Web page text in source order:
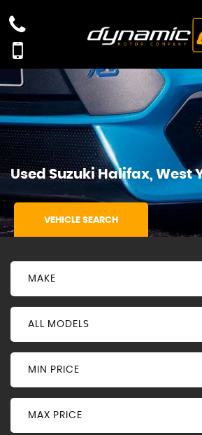
UsedSuzukiHalifax, West
VEHICLE SEARCH
MAKE
ALL MODELS
MIN PRICE
MAX PRICE